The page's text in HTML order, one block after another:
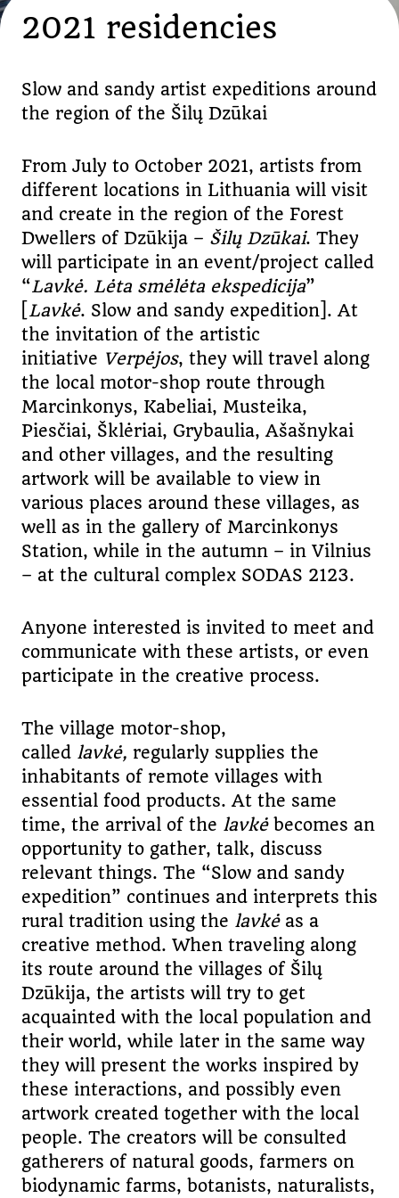
2021 residencies
Slow and sandy artist expeditions around
the region of the Šilų Dzūkai
From July to October 2021, artists from
different locations in Lithuania will visit
and create in the region of the Forest
Dwellers of Dzūkija – Šilų Dzūkai. They
will participate in an event/project called
“Lavkė. Lėta smėlėta ekspedicija”
Lavkė. Slow and sandy expedition]. At
the invitation of the artistic
initiative Verpėjos, they will travel along
the local motor-shop route through
Marcinkonys, Kabeliai, Musteika,
Piesčiai, Šklėriai, Grybaulia, Ašašnykai
and other villages, and the resulting
artwork will be available to view in
various places around these villages, as
well as in the gallery of Marcinkonys
Station, while in the autumn – in Vilnius
– at the cultural complex SODAS 2123.
Anyone interested is invited to meet and
communicate with these artists, or even
participate in the creative process.
The village motor-shop,
called lavkė, regularly supplies the
inhabitants of remote villages with
essential food products. At the same
time, the arrival of the lavkėbecomes an
opportunity to gather, talk, discuss
relevant things. The “Slow and sandy
expedition” continues and interprets this
rural tradition using the lavkėas a
creative method. When traveling along
its route around the villages of Šilų
Dzūkija, the artists will try to get
acquainted with the local population and
their world, while later in the same way
they will present the works inspired by
these interactions, and possibly even
artwork created together with the local
people. The creators will be consulted
gatherers of natural goods, farmers on
biodynamic farms, botanists, naturalists,